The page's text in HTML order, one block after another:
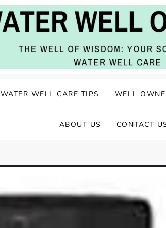
WATER WELL CARE TIPS WELL
ABOUT US CONTACT